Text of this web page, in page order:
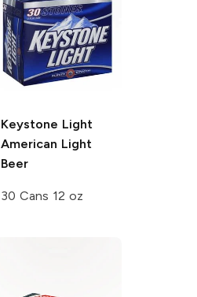
Keystone Light
American Light
Beer
30 Cans 12 oz